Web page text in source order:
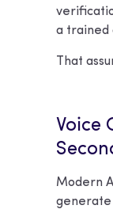
a trained
That
Voice
Modern
generate